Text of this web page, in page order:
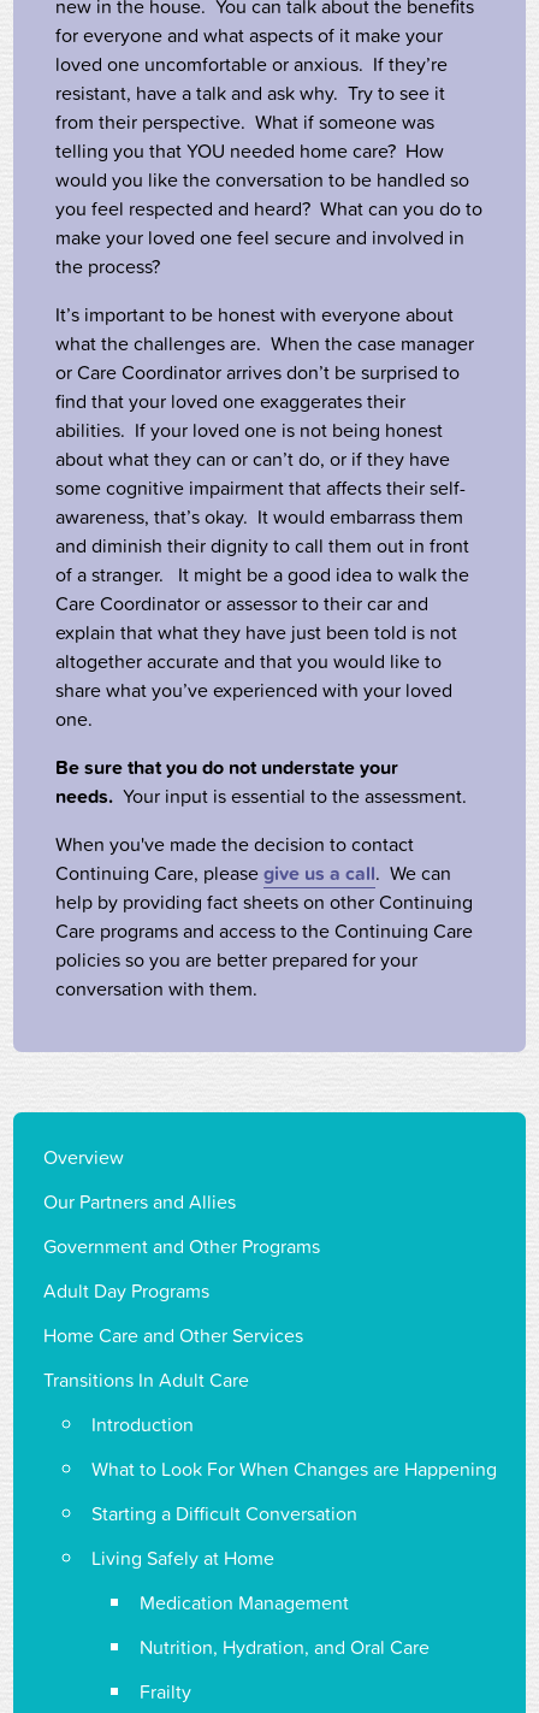
new in the house. You can talk about the benefits
for everyone and what aspects of it make your
loved one uncomfortable or anxious. If they’re
resistant, have a talk and ask why. Try to see it
from their perspective. What if someone was
telling you that YOU needed home care? How
would you like the conversation to be handled so
you feel respected and heard? What can you do to
make your loved one feel secure and involved in
the process?
It’s important to be honest with everyone about
what the challenges are. When the case manager
or Care Coordinator arrives don’t be surprised to
find that your loved one exaggerates their
abilities. If your loved one is not being honest
about what they can or can’t do, or if they have
some cognitive impairment that affects their self-
awareness, that’s okay. It would embarrass them
and diminish their dignity to call them out in front
of a stranger. It might be a good idea to walk the
Care Coordinator or assessor to their car and
explain that what they have just been told is not
altogether accurate and that you would like to
share what you’ve experienced with your loved
one.
Be sure that you do not understate your
needs.Your input is essential to the assessment.
When you've made the decision to contact
Continuing Care, pleasegive us a call. We can
help by providing fact sheets on other Continuing
Care programs and access to the Continuing Care
policies so you are better prepared for your
conversation with them.
Overview
Our Partners and Allies
Government and Other Programs
Adult Day Programs
Home Care and Other Services
Transitions In Adult Care
Introduction
What to Look For When Changes are Happening
Starting a Difficult Conversation
Living Safely at Home
Medication Management
Nutrition, Hydration, and Oral Care
Frailty